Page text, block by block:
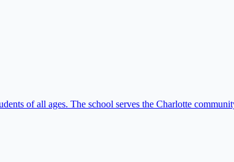
of all ages. The school serves the Charlotte